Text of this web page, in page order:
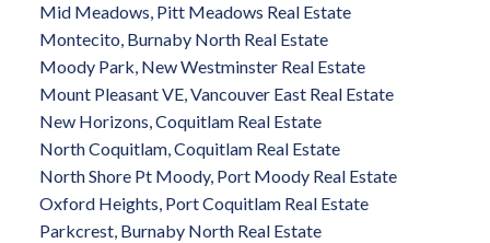
Mid Meadows, Pitt Meadows Real Estate
Montecito, Burnaby North Real Estate
Moody Park, New Westminster Real Estate
Mount Pleasant VE, Vancouver East Real Estate
New Horizons, Coquitlam Real Estate
North Coquitlam, Coquitlam Real Estate
North Shore Pt Moody, Port Moody Real Estate
Oxford Heights, Port Coquitlam Real Estate
Parkcrest, Burnaby North Real Estate